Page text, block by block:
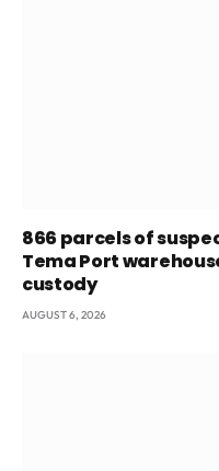
866 parcels of
Tema Port
custody
AUGUST 6, 2026